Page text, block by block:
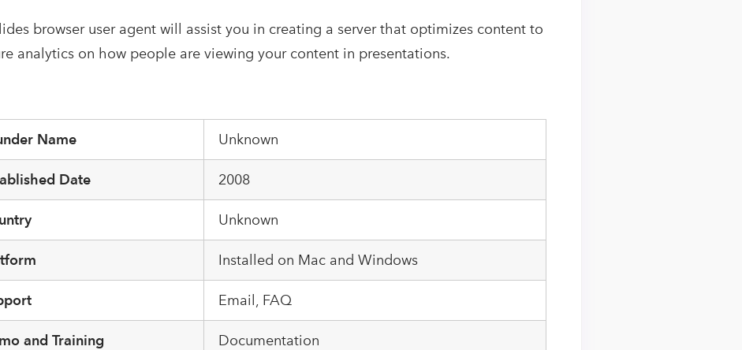
browser user agent will assist you in creating a server that optimizes content to
analytics on how people are viewing your content in presentations.
Name Unknown
Date 2008
Unknown
Installed on Mac and Windows
Email, FAQ
and Training Documentation